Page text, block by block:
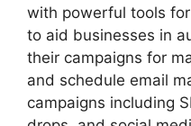
with powerful tools
to aid businesses in
their campaigns for
and schedule email
campaigns including